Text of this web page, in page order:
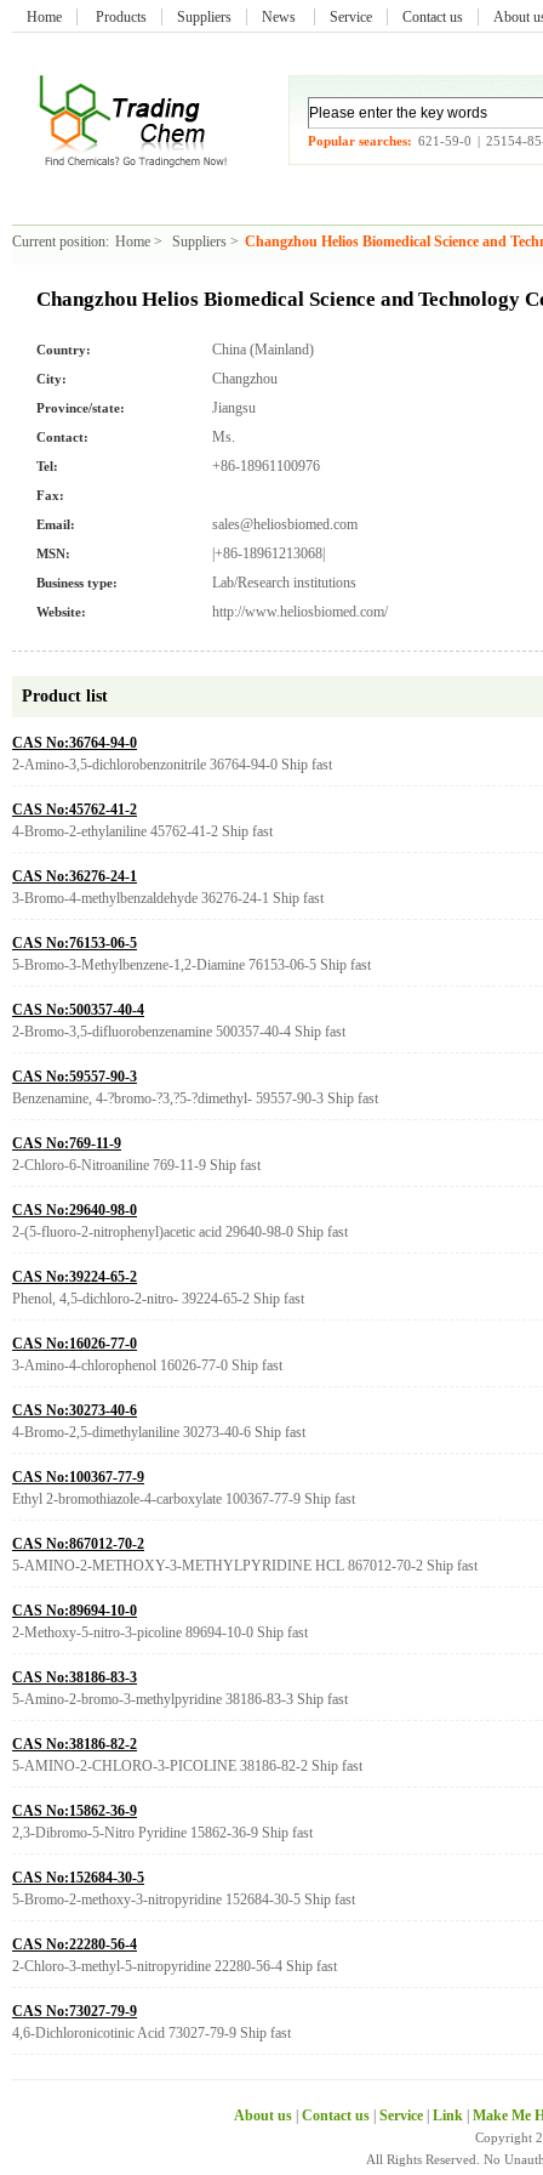
Home Products Suppliers News Service Contact us About
Popular searches: 621-59-0 | 25154-
Current position: Home > Suppliers > Changzhou Helios Biomedical Science and
Changzhou Helios Biomedical Science and Technology
Country: China (Mainland)
City: Changzhou
Province/state: Jiangsu
Contact: Ms.
Tel: +86-18961100976
Fax:
Email:
sales@heliosbiomed.com
MSN: |+86-18961213068|
Business type: Lab/Research institutions
Website: http://www.heliosbiomed.com/
Product list
CAS No:36764-94-0
2-Amino-3,5-dichlorobenzonitrile 36764-94-0 Ship fast
CAS No:45762-41-2
4-Bromo-2-ethylaniline 45762-41-2 Ship fast
CAS No:36276-24-1
3-Bromo-4-methylbenzaldehyde 36276-24-1 Ship fast
CAS No:76153-06-5
5-Bromo-3-Methylbenzene-1,2-Diamine 76153-06-5 Ship fast
CAS No:500357-40-4
2-Bromo-3,5-difluorobenzenamine 500357-40-4 Ship fast
CAS No:59557-90-3
Benzenamine, 4-?bromo-?3,?5-?dimethyl- 59557-90-3 Ship fast
CAS No:769-11-9
2-Chloro-6-Nitroaniline 769-11-9 Ship fast
CAS No:29640-98-0
2-(5-fluoro-2-nitrophenyl)acetic acid 29640-98-0 Ship fast
CAS No:39224-65-2
Phenol, 4,5-dichloro-2-nitro- 39224-65-2 Ship fast
CAS No:16026-77-0
3-Amino-4-chlorophenol 16026-77-0 Ship fast
CAS No:30273-40-6
4-Bromo-2,5-dimethylaniline 30273-40-6 Ship fast
CAS No:100367-77-9
Ethyl 2-bromothiazole-4-carboxylate 100367-77-9 Ship fast
CAS No:867012-70-2
5-AMINO-2-METHOXY-3-METHYLPYRIDINE HCL 867012-70-2 Ship fast
CAS No:89694-10-0
2-Methoxy-5-nitro-3-picoline 89694-10-0 Ship fast
CAS No:38186-83-3
5-Amino-2-bromo-3-methylpyridine 38186-83-3 Ship fast
CAS No:38186-82-2
5-AMINO-2-CHLORO-3-PICOLINE 38186-82-2 Ship fast
CAS No:15862-36-9
2,3-Dibromo-5-Nitro Pyridine 15862-36-9 Ship fast
CAS No:152684-30-5
5-Bromo-2-methoxy-3-nitropyridine 152684-30-5 Ship fast
CAS No:22280-56-4
2-Chloro-3-methyl-5-nitropyridine 22280-56-4 Ship fast
CAS No:73027-79-9
4,6-Dichloronicotinic Acid 73027-79-9 Ship fast
About us Contact us Service Link Make Me
Copyright
All Rights Reserved. No